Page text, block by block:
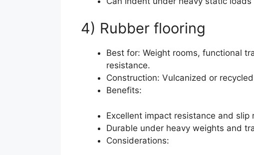
4) Rubber flooring
Best for: Weight rooms, functional
resistance.
Construction: Vulcanized or
Benefits:
Excellent impact resistance and slip
Durable under heavy weights and
Considerations: